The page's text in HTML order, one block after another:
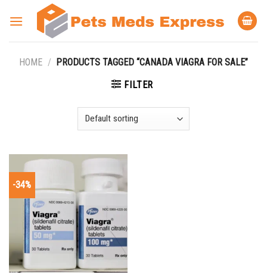
HOME / PRODUCTS TAGGED “CANADA VIAGRA FOR SALE”
FILTER
-34%